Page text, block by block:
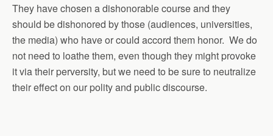
They have chosen a dishonorable course and they
should be dishonored by those (audiences, universities,
the media) who have or could accord them honor. We do
not need to loathe them, even though they might provoke
it via their perversity, but we need to be sure to neutralize
their effect on our polity and public discourse.